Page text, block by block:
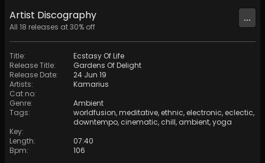
Artist Discography
All 18 releases at30% off
...
Title:
Ecstasy Of Life
Release Title:
Gardens Of Delight
Release Date:
24 Jun 19
Artists:
Kamarius
Cat no:
Genre:
Ambient
Tags: worldfusion,meditative, ethnic, electronic, eclectic,
downtempo, cinematic, chill, ambient,yoga
Key:
Length:
07:40
Bpm: 106